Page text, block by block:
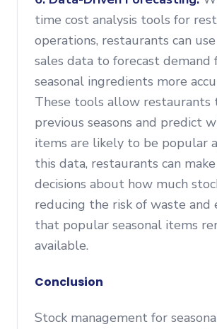
time cost analysis tools for
operations, restaurants can
sales data to forecast demand
seasonal ingredients more
These tools allow restaurants
previous seasons and predict
items are likely to be popular
this data, restaurants can
decisions about how much
reducing the risk of waste and
that popular seasonal items
available.
Conclusion
Stock management for